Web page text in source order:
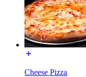
Cheese Pizza